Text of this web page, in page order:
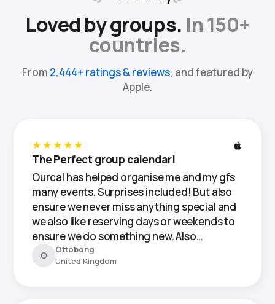
Loved by groups. In 150+
countries.
From 2,444+ ratings & reviews, and featured by
Apple.
★★★★★
The Perfect group calendar!
Ourcal has helped organise me and my gfs
many events. Surprises included! But also
ensure we never miss anything special and
we also like reserving days or weekends to
ensure we do something new. Also…
O
Ottobong
United Kingdom